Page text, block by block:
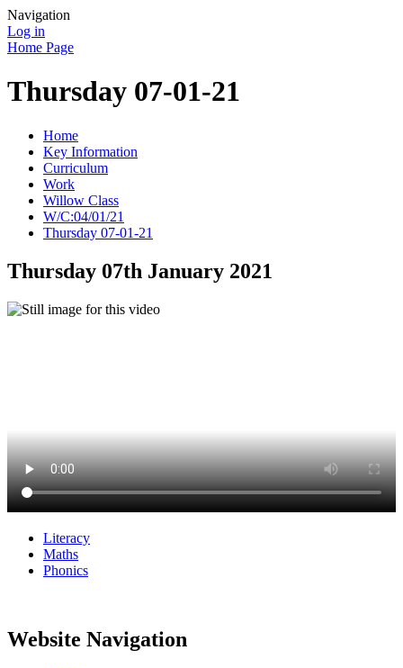
Navigation
Log in
Home Page
Thursday 07-01-21
Home
Key Information
Curriculum
Work
Willow Class
W/C:04/01/21
Thursday 07-01-21
Thursday 07th January 2021
Literacy
Maths
Phonics
Website Navigation